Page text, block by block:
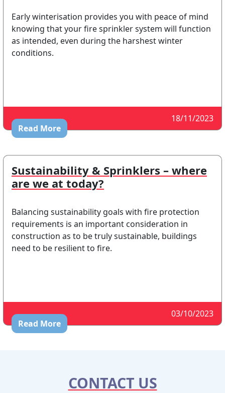
Early winterisation provides you with peace of mind
knowing that your fire sprinkler system will function
as intended, even during the harshest winter
conditions.
Read More
18/11/2023
Sustainability & Sprinklers – where
are we at today?
Balancing sustainability goals with fire protection
requirements is an important consideration in
construction as to be truly sustainable, buildings
need to be resilient to fire.
Read More
03/10/2023
CONTACT US